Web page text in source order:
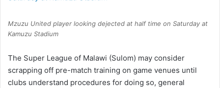
Mzuzu United player looking dejected at half time on Saturday at
Kamuzu Stadium
The Super League of Malawi (Sulom) may consider
scrapping off pre-match training on game venues until
clubs understand procedures for doing so, general